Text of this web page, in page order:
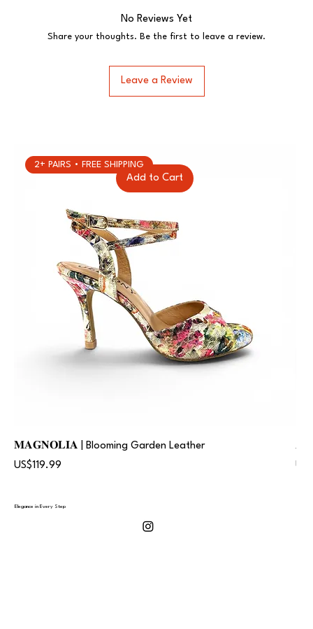
No Reviews Yet
Share your thoughts. Be the first to leave a review.
Leave a Review
Add to Cart
2+ PAIRS • FREE SHIPPING
𝐌𝐀𝐆𝐍𝐎𝐋𝐈𝐀 | Blooming Garden Leather
Price
US$119.99
Elegance in Every Step